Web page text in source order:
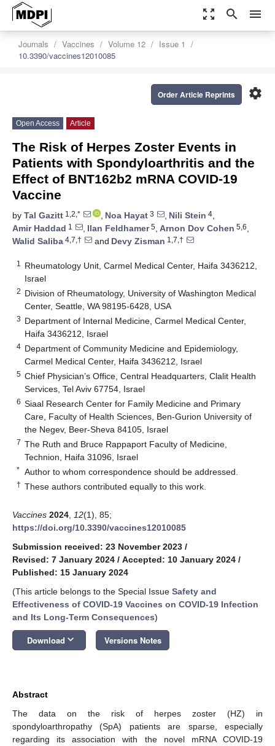
zoom_out_map search menu
Journals Vaccines Volume 12
Issue 1
10.3390/vaccines12010085
settings
Order Article Reprints
Open Access Article
The Risk of Herpes Zoster Events in
Patients with Spondyloarthritis and the
Effect of BNT162b2 mRNA COVID-19
Vaccine
by Tal Gazitt 1,2,* , Noa Hayat 3 , Nili Stein 4,
Amir Haddad 1 , Ilan Feldhamer5, Arnon Dov Cohen 5,6,
Walid Saliba 4,7,† and Devy Zisman 1,7,†
1
Rheumatology Unit, Carmel Medical Center, Haifa 3436212,
Israel
2 Division of Rheumatology, University of Washington Medical
Center, Seattle, WA 98195-6428, USA
3 Department of Internal Medicine, Carmel Medical Center,
Haifa 3436212, Israel
4 Department of Community Medicine and Epidemiology,
Carmel Medical Center, Haifa 3436212, Israel
5 Chief Physician’s Office, Central Headquarters, Clalit Health
Services, Tel Aviv 67754, Israel
6 Siaal Research Center for Family Medicine and Primary
Care, Faculty of Health Sciences, Ben-Gurion University of
the Negev, Beer-Sheva 84105, Israel
7 The Ruth and Bruce Rappaport Faculty of Medicine,
Technion, Haifa 31096, Israel
* Author to whom correspondence should be addressed.
† These authors contributed equally to this work.
Vaccines 2024 12(1), 85;
https://doi.org/10.3390/vaccines12010085
Submission received: 23 November 2023 /
Revised: 7 January 2024 / Accepted: 10 January 2024 /
Published: 15 January 2024
(This article belongs to the Special Issue Safety and
Effectiveness of COVID-19 Vaccines on COVID-19 Infection
and Its Long-Term Consequences)
Download keyboard_arrow_down Versions Notes
Abstract
The data on the risk of herpes zoster (HZ) in
spondyloarthropathy (SpA) patients are sparse, especially
regarding its association with the novel mRNA COVID-19